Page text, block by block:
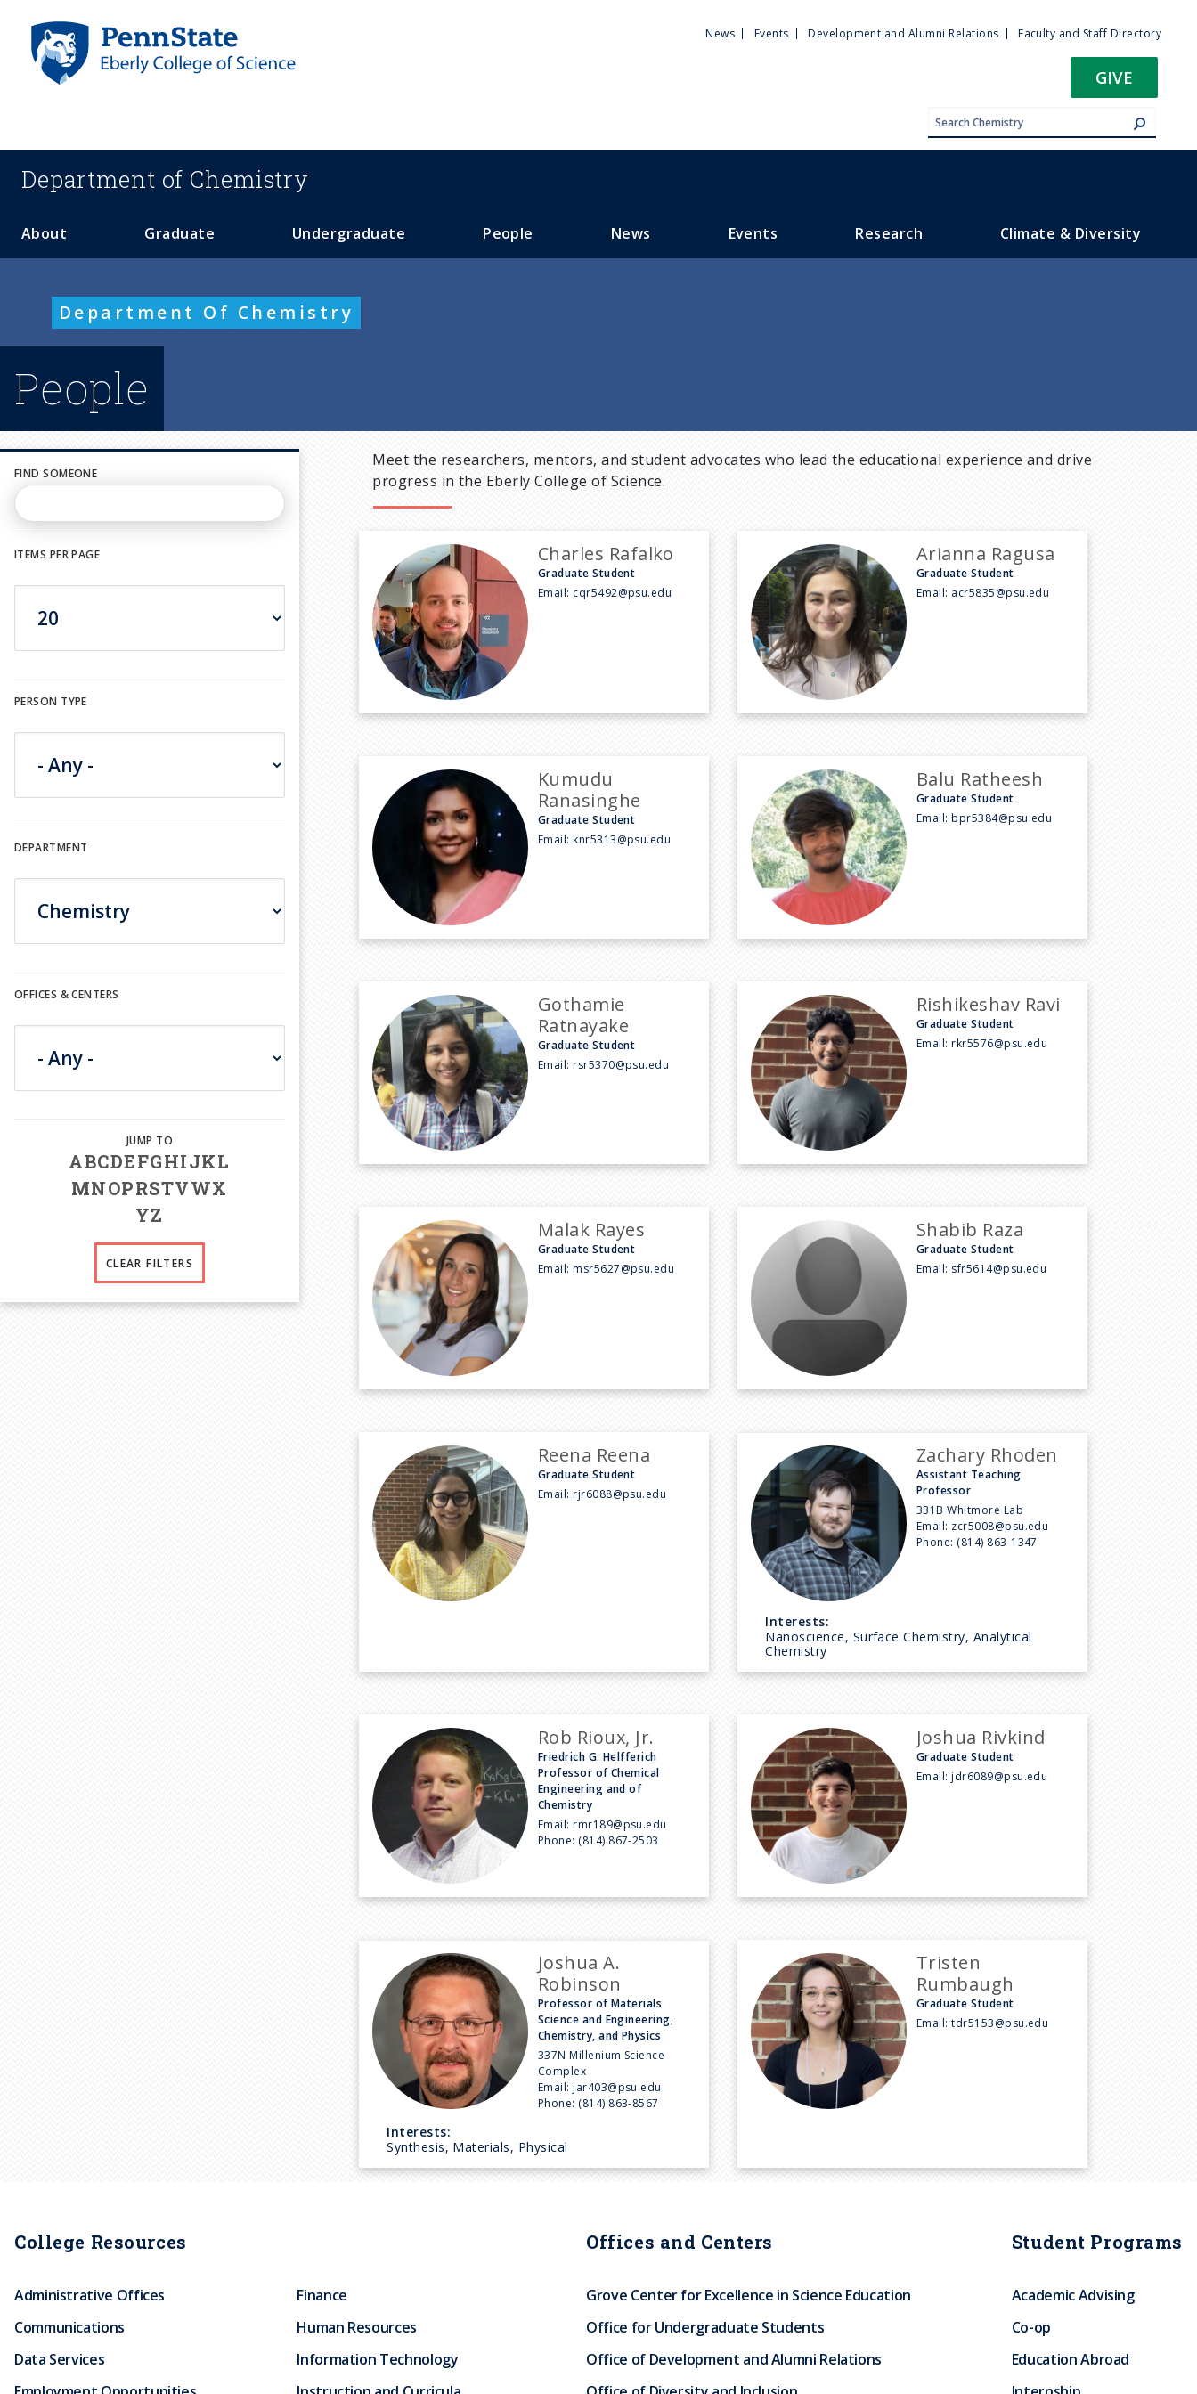
Utility
News Events Development and Alumni Relations Faculty and Staff Directory
GIVE
Department of Chemistry
About Graduate Undergraduate People News Events Research Climate & Diversity
Department Of Chemistry
People
FIND SOMEONE
PERSON TYPE
DEPARTMENT
OFFICES & CENTERS
ITEMS PER PAGE
ABCDEFGHIJKL
MNOPRSTVWX
YZ
CLEAR FILTERS
Meet the researchers, mentors, and student advocates who lead the educational experience and drive
progress in the Eberly College of Science.
Charles Rafalko
Graduate Student
Email: cqr5492@psu.edu
Arianna Ragusa
Graduate Student
Email: acr5835@psu.edu
Kumudu
Ranasinghe
Graduate Student
Email:knr5313@psu.edu
Balu Ratheesh
Graduate Student
Email:bpr5384@psu.edu
Gothamie
Ratnayake
Graduate Student
Email:rsr5370@psu.edu
Rishikeshav Ravi
Graduate Student
Email:rkr5576@psu.edu
Malak Rayes
Graduate Student
Email:msr5627@psu.edu
Shabib Raza
Graduate Student
Email: sfr5614@psu.edu
Reena Reena
Graduate Student
Email:rjr6088@psu.edu
Zachary Rhoden
Assistant Teaching
Professor
331B Whitmore Lab
Email: zcr5008@psu.edu
Phone: (814) 863-1347
Interests:
Nanoscience, Surface Chemistry, Analytical
Chemistry
Rob Rioux, Jr.
Friedrich G. Helfferich
Professor of Chemical
Engineering and of
Chemistry
Email:rmr189@psu.edu
Phone: (814) 867-2503
Joshua Rivkind
Graduate Student
Email:jdr6089@psu.edu
Joshua A.
Robinson
Professor of Materials
Science and Engineering,
Chemistry, and Physics
337N Millenium Science
Complex
Email:jar403@psu.edu
Phone: (814) 863-8567
Interests:
Synthesis, Materials, Physical
Tristen
Rumbaugh
Graduate Student
Email:tdr5153@psu.edu
College Resources
Administrative Offices
Communications
Data Services
Finance
Human Resources
Information Technology
Offices and Centers
Grove Center for Excellence in Science Education
Office for Undergraduate Students
Office of Development and Alumni Relations
Student Programs
Academic Advising
Co-op
Education Abroad